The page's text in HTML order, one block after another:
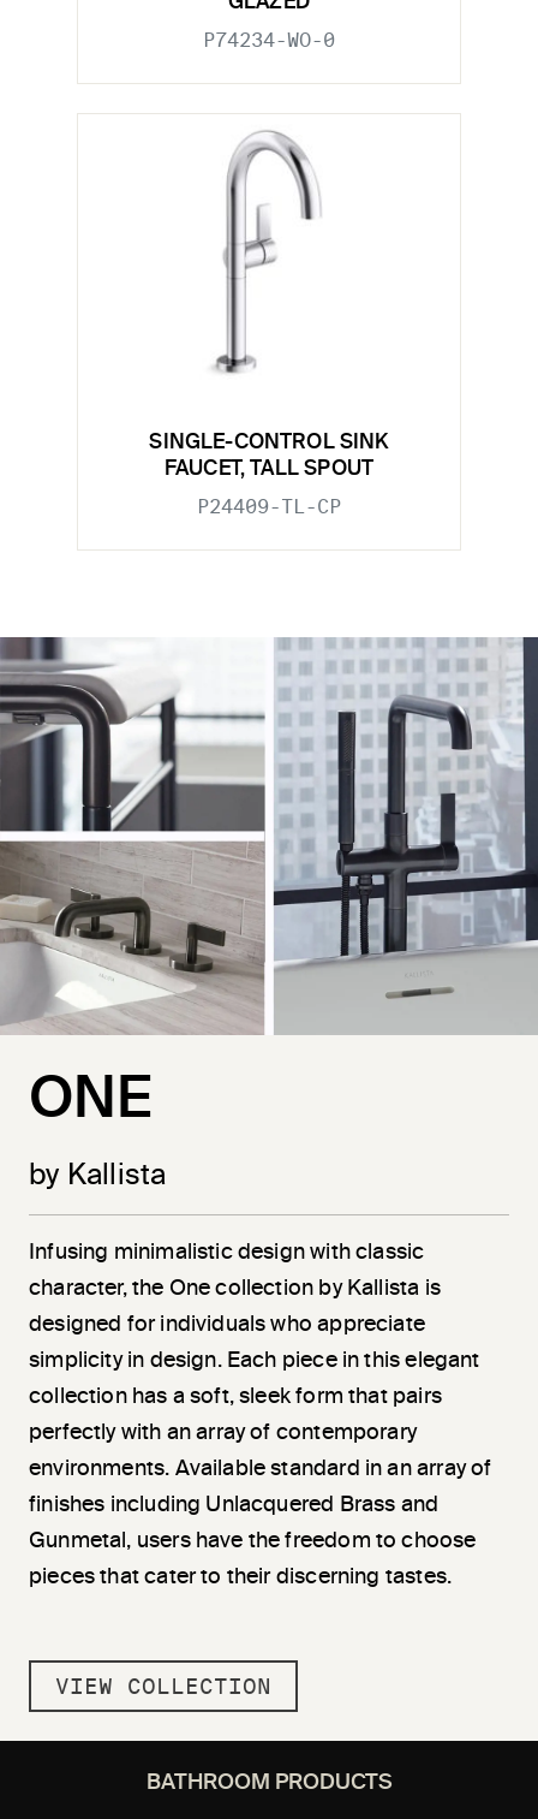
P74234-WO-0
SINGLE-CONTROL SINK
FAUCET, TALL SPOUT
P24409-TL-CP
ONE
by Kallista
Infusing minimalistic design with classic
character, the One collection by Kallista is
designed for individuals who appreciate
simplicity in design. Each piece in this elegant
collection has a soft, sleek form that pairs
perfectly with an array of contemporary
environments. Available standard in an array of
finishes including Unlacquered Brass and
Gunmetal, users have the freedom to choose
pieces that cater to their discerning tastes.
VIEW COLLECTION
BATHROOM PRODUCTS